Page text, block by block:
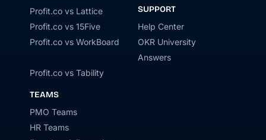
Profit.co vs Lattice
Profit.co vs 15Five
Profit.co vs WorkBoard
Profit.co vs Tability
TEAMS
PMO Teams
HR Teams
SUPPORT
Help Center
OKR University
Answers